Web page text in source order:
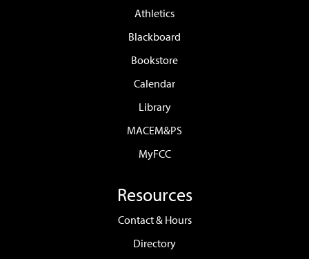
Athletics
Blackboard
Bookstore
Calendar
Library
MACEM&PS
MyFCC
Resources
Contact & Hours
Directory